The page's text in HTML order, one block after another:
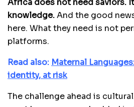
Africa does not need saviors.
knowledge.And the good
here. What they need is not
platforms.
Read also: Maternal
identity, at risk
The challenge ahead is